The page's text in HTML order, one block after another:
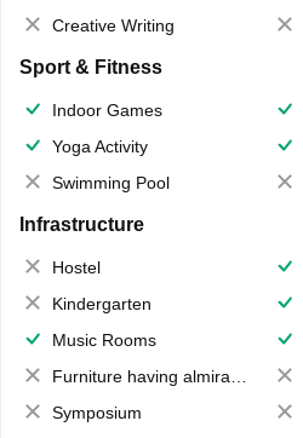
Creative Writing
Sport & Fitness
Indoor Games
Yoga Activity
Swimming Pool
Infrastructure
Hostel
Kindergarten
Music Rooms
Furniture having almirahs/ trunks/ boxes
Symposium